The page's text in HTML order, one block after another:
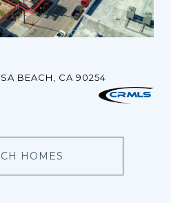
BEACH, CA 90254
HOMES